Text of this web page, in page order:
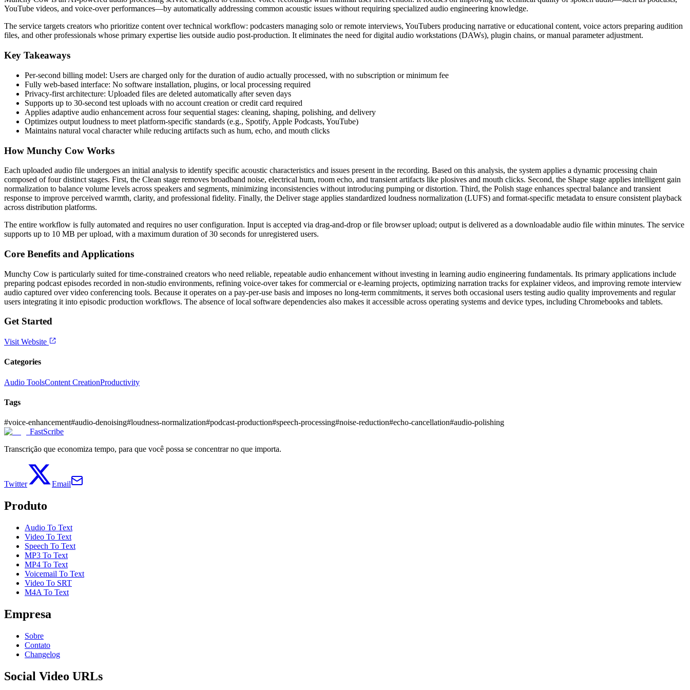
YouTube videos, and voice-over performances—by automatically addressing common acoustic issues without requiring specialized audio engineering knowledge.
The service targets creators who prioritize content over technical workflow: podcasters managing solo or remote interviews, YouTubers producing narrative or educational content, voice actors preparing audition
files, and other professionals whose primary expertise lies outside audio post-production. It eliminates the need for digital audio workstations (DAWs), plugin chains, or manual parameter adjustment.
Key Takeaways
Per-second billing model: Users are charged only for the duration of audio actually processed, with no subscription or minimum fee
Fully web-based interface: No software installation, plugins, or local processing required
Privacy-first architecture: Uploaded files are deleted automatically after seven days
Supports up to 30-second test uploads with no account creation or credit card required
Applies adaptive audio enhancement across four sequential stages: cleaning, shaping, polishing, and delivery
Optimizes output loudness to meet platform-specific standards (e.g., Spotify, Apple Podcasts, YouTube)
Maintains natural vocal character while reducing artifacts such as hum, echo, and mouth clicks
How Munchy Cow Works
Each uploaded audio file undergoes an initial analysis to identify specific acoustic characteristics and issues present in the recording. Based on this analysis, the system applies a dynamic processing chain
composed of four distinct stages. First, the Clean stage removes broadband noise, electrical hum, room echo, and transient artifacts like plosives and mouth clicks. Second, the Shape stage applies intelligent gain
normalization to balance volume levels across speakers and segments, minimizing inconsistencies without introducing pumping or distortion. Third, the Polish stage enhances spectral balance and transient
response to improve perceived warmth, clarity, and professional fidelity. Finally, the Deliver stage applies standardized loudness normalization (LUFS) and format-specific metadata to ensure consistent playback
across distribution platforms.
The entire workflow is fully automated and requires no user configuration. Input is accepted via drag-and-drop or file browser upload; output is delivered as a downloadable audio file within minutes. The service
supports up to 10 MB per upload, with a maximum duration of 30 seconds for unregistered users.
Core Benefits and Applications
Munchy Cow is particularly suited for time-constrained creators who need reliable, repeatable audio enhancement without investing in learning audio engineering fundamentals. Its primary applications include
preparing podcast episodes recorded in non-studio environments, refining voice-over takes for commercial or e-learning projects, optimizing narration tracks for explainer videos, and improving remote interview
audio captured over video conferencing tools. Because it operates on a pay-per-use basis and imposes no long-term commitments, it serves both occasional users testing audio quality improvements and regular
users integrating it into episodic production workflows. The absence of local software dependencies also makes it accessible across operating systems and device types, including Chromebooks and tablets.
Get Started
Visit Website
Categories
Audio ToolsContent CreationProductivity
Tags
#voice-enhancement#audio-denoising#loudness-normalization#podcast-production#speech-processing#noise-reduction#echo-cancellation#audio-polishing
FastScribe
Transcrição que economiza tempo, para que você possa se concentrar no que importa.
Twitter Email
Produto
Audio To Text
Video To Text
Speech To Text
MP3 To Text
MP4 To Text
Voicemail To Text
Video To SRT
M4A To Text
Empresa
Sobre
Contato
Changelog
Social Video URLs